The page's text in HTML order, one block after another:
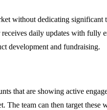
without dedicating
daily updates with
development and fundraising.
that are showing active
team can then target